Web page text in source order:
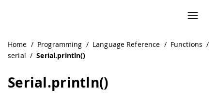
Home / Programming / Language Reference / Functions /
serial / Serial.println()
Serial.println()